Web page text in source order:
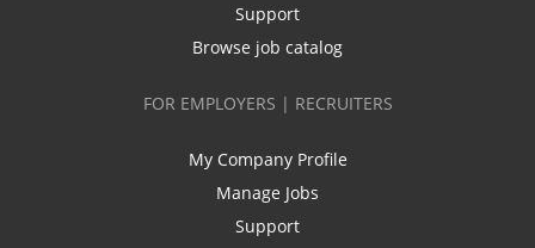
Support
Browse job catalog
FOR EMPLOYERS | RECRUITERS
My Company Profile
Manage Jobs
Support